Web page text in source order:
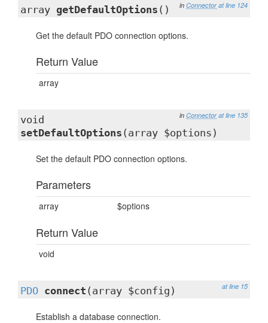
in Connector at line 124
array getDefaultOptions ()
Get the default PDO connection options.
Return Value
array
in Connector at line 135
void
setDefaultOptions (array $options)
Set the default PDO connection options.
Parameters
array $options
Return Value
void
at line 15
PDO connect (array $config)
Establish a database connection.